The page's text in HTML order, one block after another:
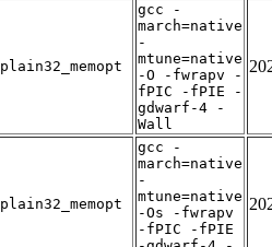
plain32_memopt
gcc -
march=native
-
mtune=native
-O -fwrapv -
fPIC -fPIE -
gdwarf-4 -
Wall
plain32_memopt
gcc -
march=native
-
mtune=native
-Os -fwrapv
-fPIC -fPIE